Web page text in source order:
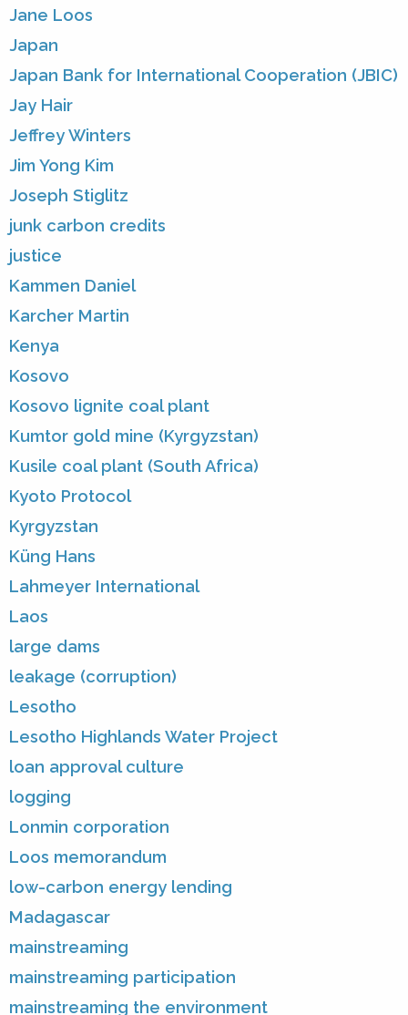
Jane Loos
Japan
Japan Bank for International Cooperation (JBIC)
Jay Hair
Jeffrey Winters
Jim Yong Kim
Joseph Stiglitz
junk carbon credits
justice
Kammen Daniel
Karcher Martin
Kenya
Kosovo
Kosovo lignite coal plant
Kumtor gold mine (Kyrgyzstan)
Kusile coal plant (South Africa)
Kyoto Protocol
Kyrgyzstan
Küng Hans
Lahmeyer International
Laos
large dams
leakage (corruption)
Lesotho
Lesotho Highlands Water Project
loan approval culture
logging
Lonmin corporation
Loos memorandum
low-carbon energy lending
Madagascar
mainstreaming
mainstreaming participation
mainstreaming the environment